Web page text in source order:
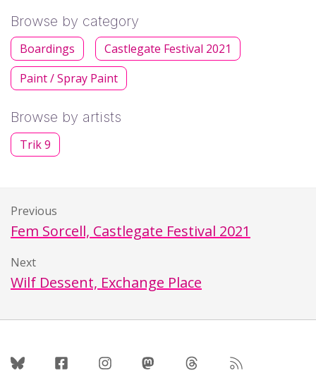
Browse by category
Boardings
Castlegate Festival 2021
Paint / Spray Paint
Browse by artists
Trik 9
Previous
Fem Sorcell, Castlegate Festival 2021
Next
Wilf Dessent, Exchange Place
Follow Us